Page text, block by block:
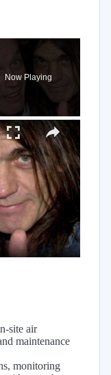
Now Playing
site air
maintenance
monitoring